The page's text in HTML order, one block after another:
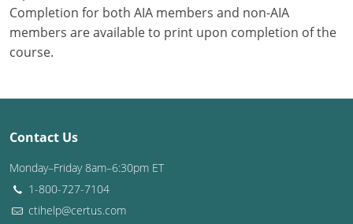
Completion for both AIA members and non-AIA
members are available to print upon completion of the
course.
Contact Us
Monday–Friday 8am–6:30pm ET
1-800-727-7104
ctihelp@certus.com